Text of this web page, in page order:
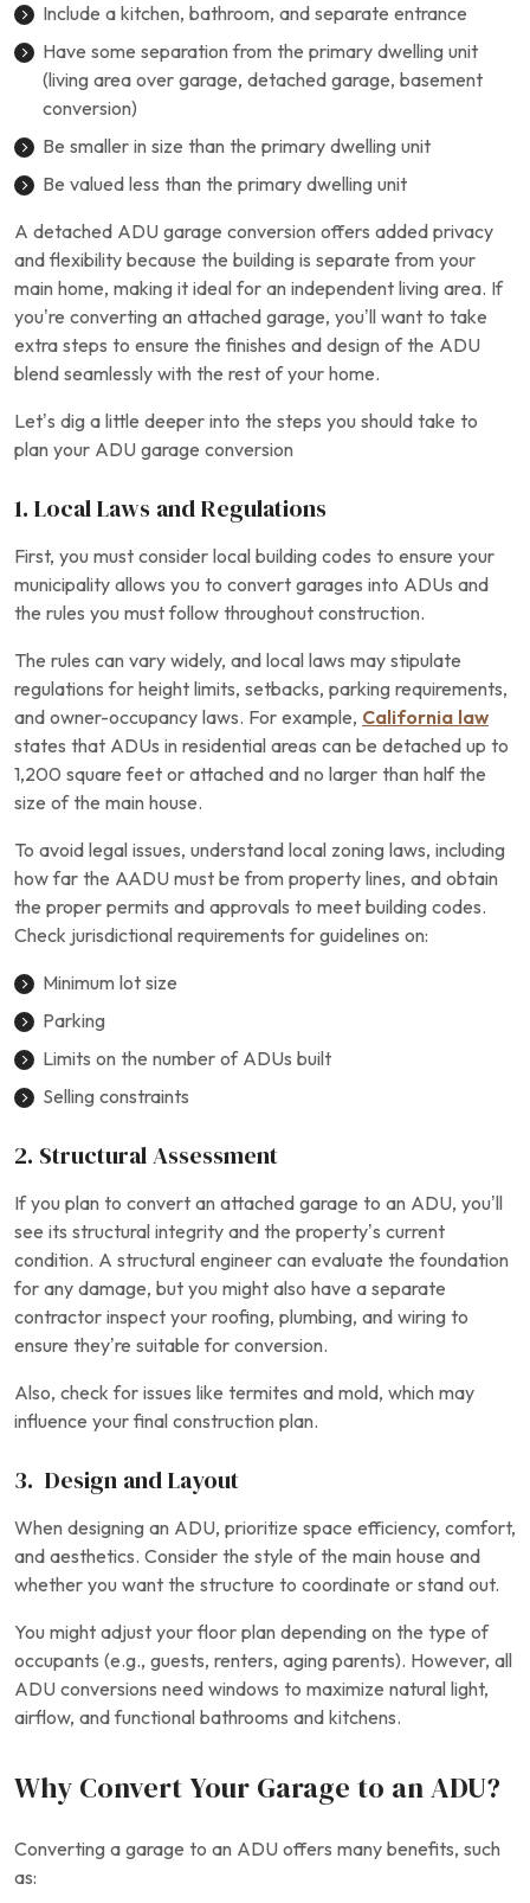
Include a kitchen, bathroom, and separate entrance
Have some separation from the primary dwelling unit
(living area over garage, detached garage, basement
conversion)
Be smaller in size than the primary dwelling unit
Be valued less than the primary dwelling unit
A detached ADU garage conversion offers added privacy
and flexibility because the building is separate from your
main home, making it ideal for an independent living area. If
you’re converting an attached garage, you’ll want to take
extra steps to ensure the finishes and design of the ADU
blend seamlessly with the rest of your home.
Let’s dig a little deeper into the steps you should take to
plan your ADU garage conversion
1. Local Laws and Regulations
First, you must consider local building codes to ensure your
municipality allows you to convert garages into ADUs and
the rules you must follow throughout construction.
The rules can vary widely, and local laws may stipulate
regulations for height limits, setbacks, parking requirements,
and owner-occupancy laws. For example, California law
states that ADUs in residential areas can be detached up to
1,200 square feet or attached and no larger than half the
size of the main house.
To avoid legal issues, understand local zoning laws, including
how far the AADU must be from property lines, and obtain
the proper permits and approvals to meet building codes.
Check jurisdictional requirements for guidelines on:
Minimum lot size
Parking
Limits on the number of ADUs built
Selling constraints
2. Structural Assessment
If you plan to convert an attached garage to an ADU, you’ll
see its structural integrity and the property’s current
condition. A structural engineer can evaluate the foundation
for any damage, but you might also have a separate
contractor inspect your roofing, plumbing, and wiring to
ensure they’re suitable for conversion.
Also, check for issues like termites and mold, which may
influence your final construction plan.
3. Design and Layout
When designing an ADU, prioritize space efficiency, comfort,
and aesthetics. Consider the style of the main house and
whether you want the structure to coordinate or stand out.
You might adjust your floor plan depending on the type of
occupants (e.g., guests, renters, aging parents). However, all
ADU conversions need windows to maximize natural light,
airflow, and functional bathrooms and kitchens.
Why Convert Your Garage to an ADU?
Converting a garage to an ADU offers many benefits, such
as: